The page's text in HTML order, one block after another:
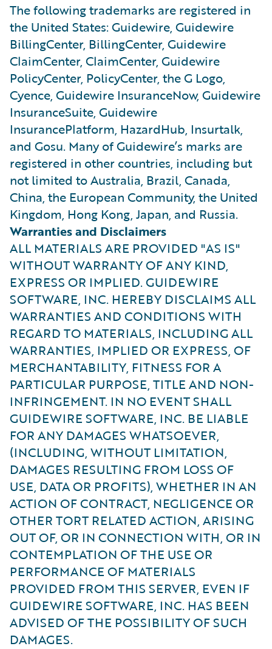
The following trademarks are registered in
the United States: Guidewire, Guidewire
BillingCenter, BillingCenter, Guidewire
ClaimCenter, ClaimCenter, Guidewire
PolicyCenter, PolicyCenter, the G Logo,
Cyence, Guidewire InsuranceNow, Guidewire
InsuranceSuite, Guidewire
InsurancePlatform, HazardHub, Insurtalk,
and Gosu. Many of Guidewire’s marks are
registered in other countries, including but
not limited to Australia, Brazil, Canada,
China, the European Community, the United
Kingdom, Hong Kong, Japan, and Russia.
Warranties and Disclaimers
ALL MATERIALS ARE PROVIDED "AS IS"
WITHOUT WARRANTY OF ANY KIND,
EXPRESS OR IMPLIED. GUIDEWIRE
SOFTWARE, INC. HEREBY DISCLAIMS ALL
WARRANTIES AND CONDITIONS WITH
REGARD TO MATERIALS, INCLUDING ALL
WARRANTIES, IMPLIED OR EXPRESS, OF
MERCHANTABILITY, FITNESS FOR A
PARTICULAR PURPOSE, TITLE AND NON-
INFRINGEMENT. IN NO EVENT SHALL
GUIDEWIRE SOFTWARE, INC. BE LIABLE
FOR ANY DAMAGES WHATSOEVER,
(INCLUDING, WITHOUT LIMITATION,
DAMAGES RESULTING FROM LOSS OF
USE, DATA OR PROFITS), WHETHER IN AN
ACTION OF CONTRACT, NEGLIGENCE OR
OTHER TORT RELATED ACTION, ARISING
OUT OF, OR IN CONNECTION WITH, OR IN
CONTEMPLATION OF THE USE OR
PERFORMANCE OF MATERIALS
PROVIDED FROM THIS SERVER, EVEN IF
GUIDEWIRE SOFTWARE, INC. HAS BEEN
ADVISED OF THE POSSIBILITY OF SUCH
DAMAGES.